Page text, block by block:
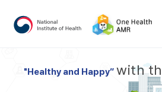
"Healthy and Happy” with th